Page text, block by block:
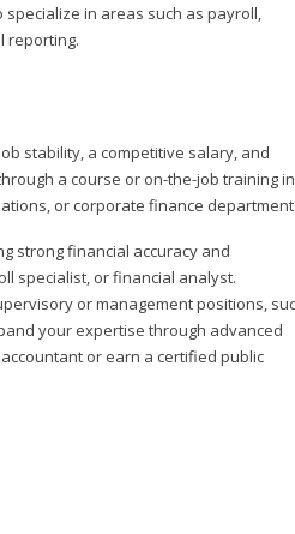
in areas such as payroll,
reporting.
stability, a competitive salary, and
a course or on-the-job training in
or corporate finance
strong financial accuracy and
specialist, or financial analyst.
or management positions,
your expertise through advanced
or earn a certified public